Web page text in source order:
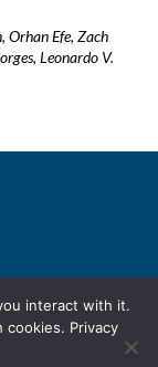
Orhan Efe, Zach
Leonardo V.
interact with it.
cookies. Privacy